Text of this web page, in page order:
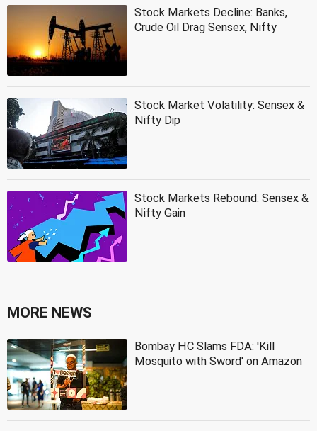
Stock Markets Decline: Banks,
Crude Oil Drag Sensex, Nifty
Stock Market Volatility: Sensex &
Nifty Dip
Stock Markets Rebound: Sensex &
Nifty Gain
MORE NEWS
Bombay HC Slams FDA: 'Kill
Mosquito with Sword' on Amazon